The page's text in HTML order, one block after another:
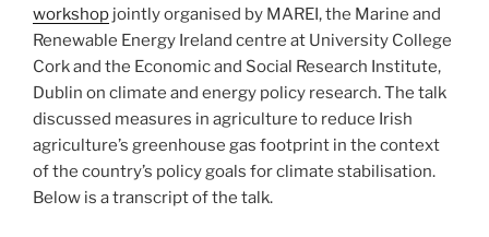
workshop jointly organised by MAREI, the Marine and
Renewable Energy Ireland centre at University College
Cork and the Economic and Social Research Institute,
Dublin on climate and energy policy research. The talk
discussed measures in agriculture to reduce Irish
agriculture’s greenhouse gas footprint in the context
of the country’s policy goals for climate stabilisation.
Below is a transcript of the talk.